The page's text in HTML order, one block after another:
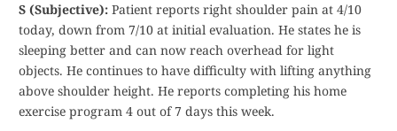
S (Subjective): Patient reports right shoulder pain at 4/10
today, down from 7/10 at initial evaluation. He states he is
sleeping better and can now reach overhead for light
objects. He continues to have difficulty with lifting anything
above shoulder height. He reports completing his home
exercise program 4 out of 7 days this week.